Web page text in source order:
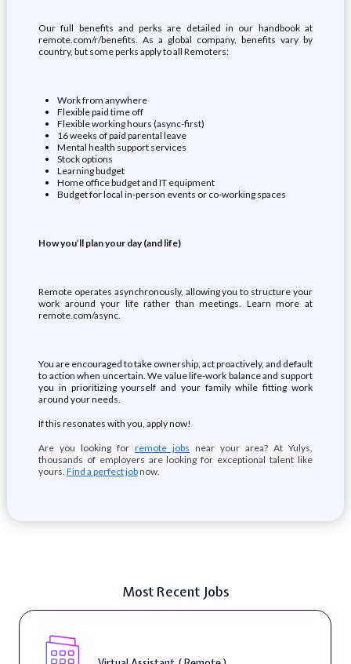
Our full benefits and perks are detailed in our handbook at
remote.com/r/benefits. As a global company, benefits vary by
country, but some perks apply to all Remoters:
Work from anywhere
Flexible paid time off
Flexible working hours (async-first)
16 weeks of paid parental leave
Mental health support services
Stock options
Learning budget
Home office budget and IT equipment
Budget for local in-person events or co-working spaces
How you’ll plan your day (and life)
Remote operates asynchronously, allowing you to structure your
work around your life rather than meetings. Learn more at
remote.com/async.
You are encouraged to take ownership, act proactively, and default
to action when uncertain. We value life-work balance and support
you in prioritizing yourself and your family while fitting work
around your needs.
If this resonates with you, apply now!
Are you looking for remote jobs near your area? At Yulys,
thousands of employers are looking for exceptional talent like
yours. Find a perfect jobnow.
Most Recent Jobs